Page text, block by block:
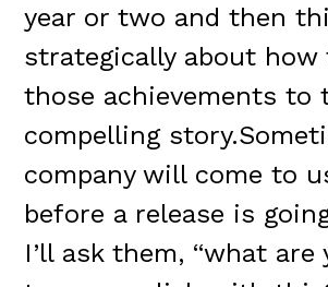
year or two and then
strategically about how
those achievements to
compelling
company will come to
before a release is
I’ll ask them, “what